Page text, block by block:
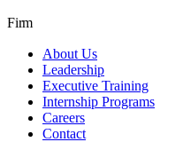
Firm
About Us
Leadership
Executive Training
Internship Programs
Careers
Contact